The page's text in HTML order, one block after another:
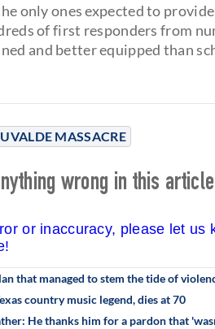
UVALDE MASSACRE
only ones expected to
of first responders from
and better equipped than
wrong in this
or inaccuracy, please let us
that managed to stem the tide of
country music legend, dies at 70
He thanks him for a pardon that